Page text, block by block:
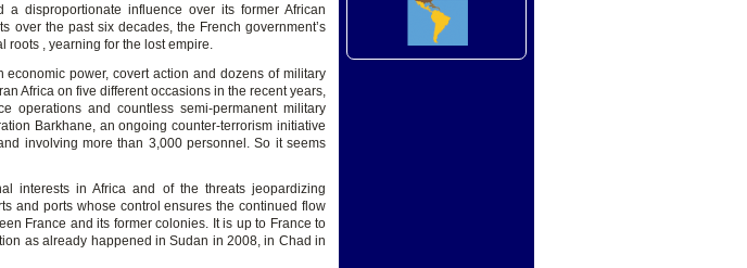
disproportionate influence over its former African
over the past six decades, the French government’s
roots , yearning for the lost empire.
power, covert action and dozens of military
Africa on five different occasions in the recent years,
operations and countless semi-permanent military
Barkhane, an ongoing counter-terrorism initiative
involving more than 3,000 personnel. So it seems
interests in Africa and of the threats jeopardizing
and ports whose control ensures the continued flow
France and its former colonies. It is up to France to
as already happened in Sudan in 2008, in Chad in